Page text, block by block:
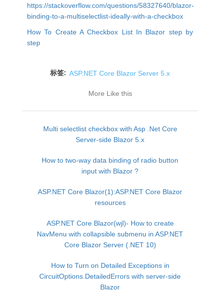
https://stackoverflow.com/questions/58327640/blazor-
binding-to-a-multiselectlist-ideally-with-a-checkbox
How To Create A Checkbox List In Blazor step by
step
标签: ASP.NET Core Blazor Server 5.x
More Like this
Multi selectlist checkbox with Asp .Net Core
Server-side Blazor 5.x
How to two-way data binding of radio button
input with Blazor ?
ASP.NET Core Blazor(1):ASP.NET Core Blazor
resources
ASP.NET Core Blazor(wjl)- How to create
NavMenu with collapsible submenu in ASP.NET
Core Blazor Server (.NET 10)
How to Turn on Detailed Exceptions in
CircuitOptions.DetailedErrors with server-side
Blazor